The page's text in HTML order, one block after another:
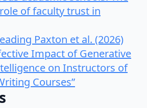
of faculty trust in
Paxton et al. (2026)
Impact of Generative
on Instructors of
Courses”